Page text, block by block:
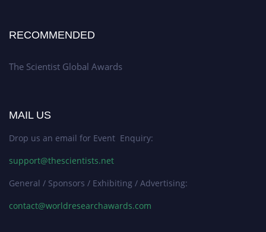
RECOMMENDED
The Scientist Global Awards
MAIL US
Drop us an email for Event Enquiry:
support@thescientists.net
General / Sponsors / Exhibiting / Advertising:
contact@worldresearchawards.com